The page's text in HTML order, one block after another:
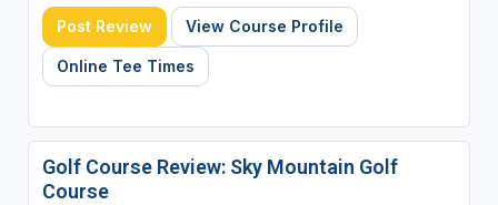
Post Review View Course Profile
Online Tee Times
Golf Course Review: Sky Mountain Golf
Course